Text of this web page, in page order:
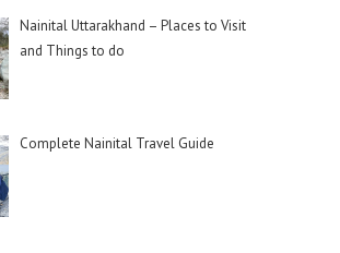
Nainital Uttarakhand – Places to Visit
and Things to do
Complete Nainital Travel Guide